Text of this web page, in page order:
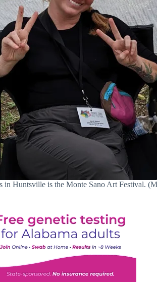
in Huntsville is the Monte Sano Art Festival.